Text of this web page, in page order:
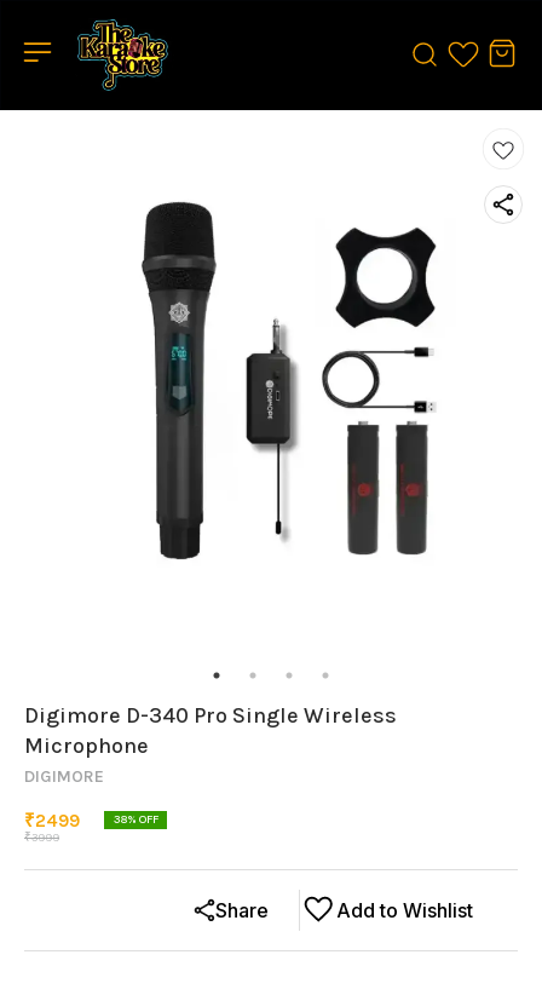
Digimore D-340 Pro Single Wireless
Microphone
DIGIMORE
₹2499
₹3999
38% OFF
Add to Wishlist
Share